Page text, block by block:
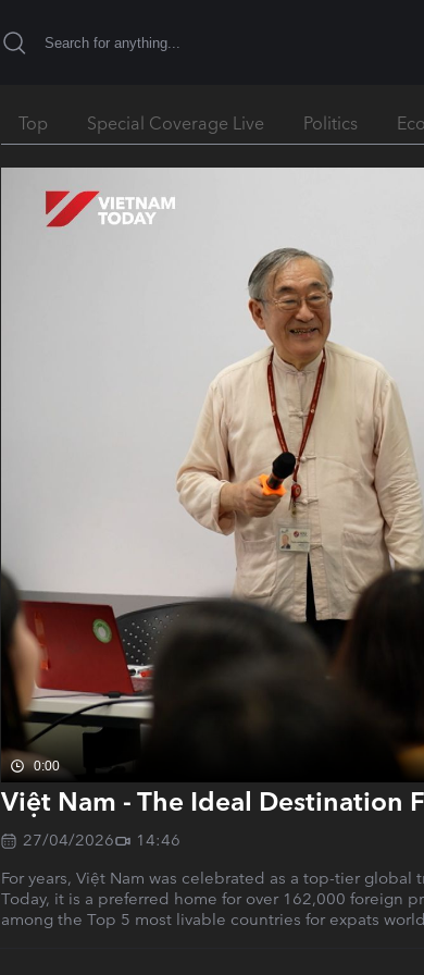
Top Special Coverage Live Politics
0:00
Việt Nam - The Ideal Destination
27/04/2026
14:46
For years, Việt Nam was celebrated as a top-tier
Today, it is a preferred home for over 162,000 foreign
among the Top 5 most livable countries for expats